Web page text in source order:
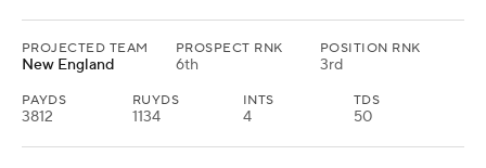
PROJECTED TEAM
New England
PROSPECT RNK
6th
POSITION RNK
3rd
PAYDS
3812
RUYDS
1134
INTS
4
TDS
50